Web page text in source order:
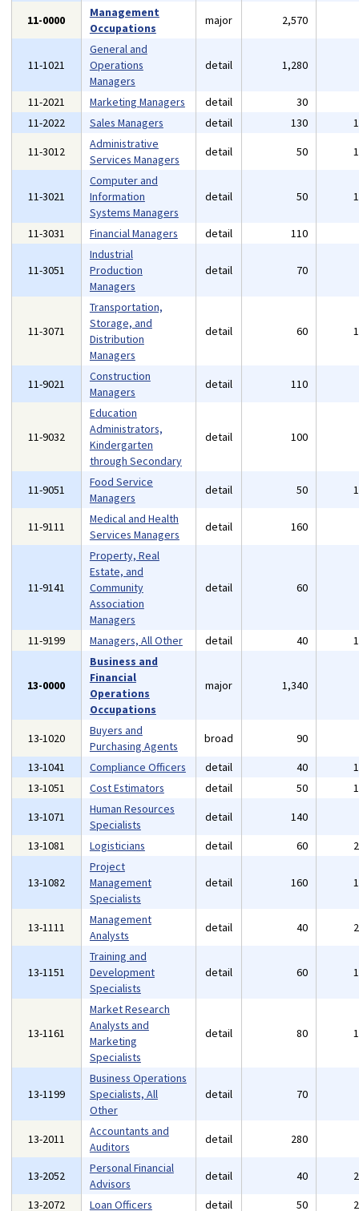
11-0000
Management
Occupations
major 2,570
11-1021
General and
Operations
Managers
detail 1,280
11-2021 Marketing Managers detail 30
11-2022
Sales Managers detail 130
11-3012
Administrative
Services Managers
detail 50
11-3021
Computer and
Information
Systems Managers
detail 50
11-3031 Financial Managers detail 110
11-3051
Industrial
Production
Managers
detail 70
11-3071
Transportation,
Storage, and
Distribution
Managers
detail 60
11-9021
Construction
Managers
detail 110
11-9032
Education
Administrators,
Kindergarten
through Secondary
detail 100
11-9051
Food Service
Managers
detail 50
11-9111
Medical and Health
Services Managers
detail 160
11-9141
Property, Real
Estate, and
Community
Association
Managers
detail 60
11-9199 Managers, All Other detail 40
13-0000
Business and
Financial
Operations
Occupations
major 1,340
13-1020
Buyers and
Purchasing Agents
broad 90
13-1041
Compliance Officers detail 40
13-1051
Cost Estimators detail 50
13-1071
Human Resources
Specialists
detail 140
13-1081
Logisticians detail 60
13-1082
Project
Management
Specialists
detail 160
13-1111
Management
Analysts
detail 40
13-1151
Training and
Development
Specialists
detail 60
13-1161
Market Research
Analysts and
Marketing
Specialists
detail 80
13-1199
Business Operations
Specialists, All
Other
detail 70
13-2011
Accountants and
Auditors
detail 280
13-2052
Personal Financial
Advisors
detail 40
13-2072
Loan Officers detail 50